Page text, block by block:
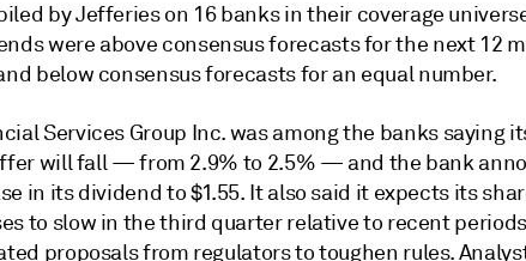
by Jefferies on 16 banks in their coverage
were above consensus forecasts for the next 12
below consensus forecasts for an equal number.
Services Group Inc. was among the banks saying
will fall — from 2.9% to 2.5% — and the bank
in its dividend to $1.55. It also said it expects its
to slow in the third quarter relative to recent
proposals from regulators to toughen rules.